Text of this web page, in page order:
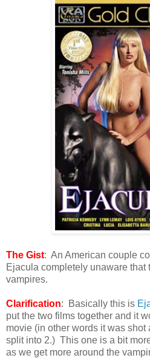
The Gist: An American couple
Ejacula completely unaware that
vampires.
Clarification: Basically this is
put the two films together and it
movie (in other words it was
split into 2.) This one is a bit
as we get more around the